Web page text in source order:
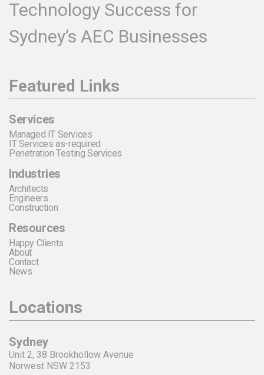
Technology Success for
Sydney’s AEC Businesses
Featured Links
Services
Managed IT Services
IT Services as-required
Penetration Testing Services
Industries
Architects
Engineers
Construction
Resources
Happy Clients
About
Contact
News
Locations
Sydney
Unit 2, 38 Brookhollow Avenue
Norwest NSW 2153